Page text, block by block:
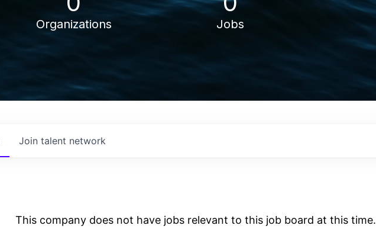
Organizations Jobs
Join talent network
This company does not have jobs relevant to this job board at this time.